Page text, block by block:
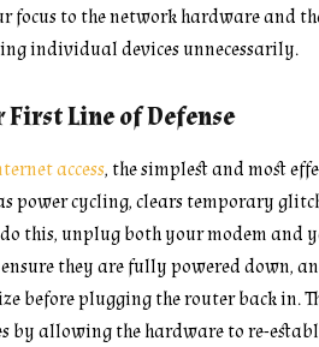
focus to the network hardware and
individual devices unnecessarily.
First Line of Defense
access, the simplest and most
power cycling, clears temporary
this, unplug both your modem and
they are fully powered down,
before plugging the router back in.
allowing the hardware to re-